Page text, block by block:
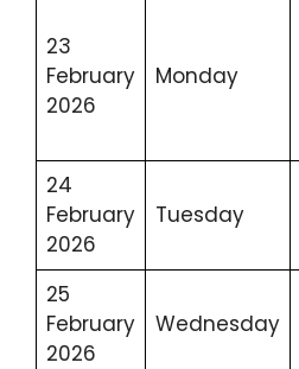
23
February
2026
Monday
24
February
2026
Tuesday
25
February
2026
Wednesday